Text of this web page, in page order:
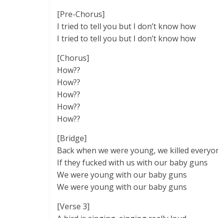
[Pre-Chorus]
I tried to tell you but I don’t know how
I tried to tell you but I don’t know how
[Chorus]
How??
How??
How??
How??
How??
[Bridge]
Back when we were young, we killed
If they fucked with us with our baby guns
We were young with our baby guns
We were young with our baby guns
[Verse 3]